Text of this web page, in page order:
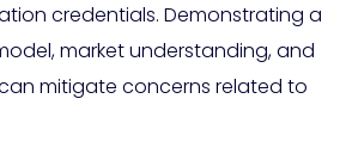
credentials. Demonstrating a
market understanding, and
mitigate concerns related to